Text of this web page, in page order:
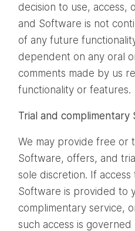
decision to use, access,
and Software is not
of any future
dependent on any oral
comments made by us
functionality or features.
Trial and complimentary
We may provide free or
Software, offers, and
sole discretion. If
Software is provided to
complimentary service,
such access is